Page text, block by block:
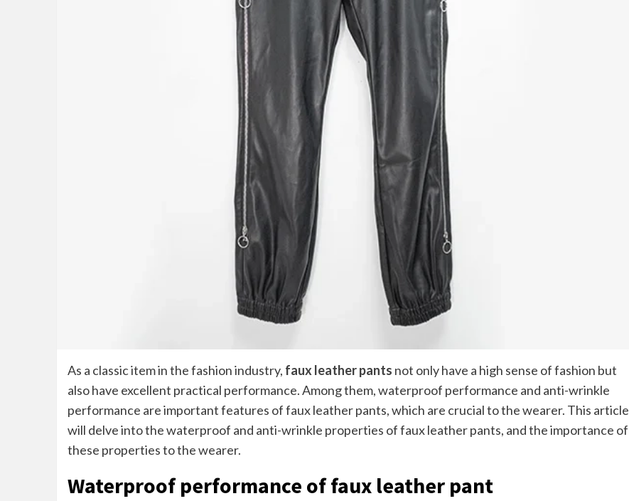
As a classic item in the fashion industry, faux leather pants not only have a high sense of fashion but
also have excellent practical performance. Among them, waterproof performance and anti-wrinkle
performance are important features of faux leather pants, which are crucial to the wearer. This article
will delve into the waterproof and anti-wrinkle properties of faux leather pants, and the importance of
these properties to the wearer.
Waterproof performance of faux leather pant